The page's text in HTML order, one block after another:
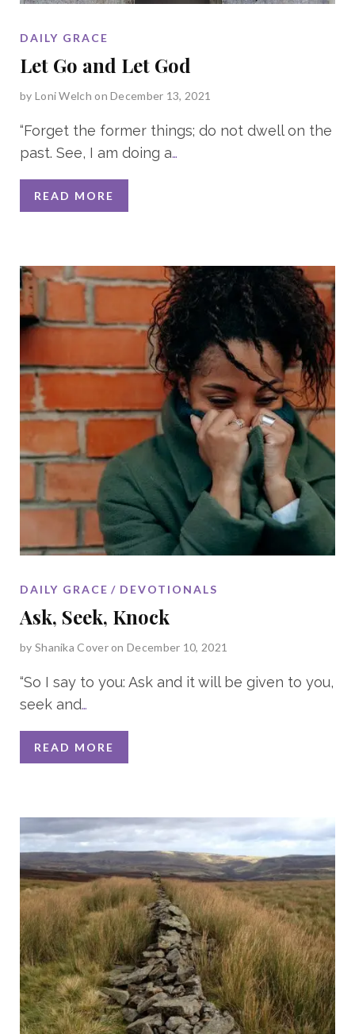
DAILY GRACE
Let Go and Let God
by Loni Welch on December 13, 2021
“Forget the former things; do not dwell on the
past. See, I am doing a…
READ MORE
DAILY GRACE DEVOTIONALS
Ask, Seek, Knock
by Shanika Coveron December 10, 2021
“So I say to you: Ask and it will be given to you,
seek and…
READ MORE